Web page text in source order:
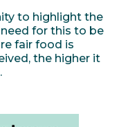
to highlight the
for this to be
fair food is
the higher it